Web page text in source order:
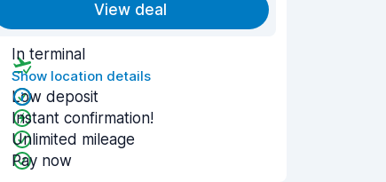
View deal
In terminal
Show location details
Low deposit
Instant confirmation!
Unlimited mileage
Pay now